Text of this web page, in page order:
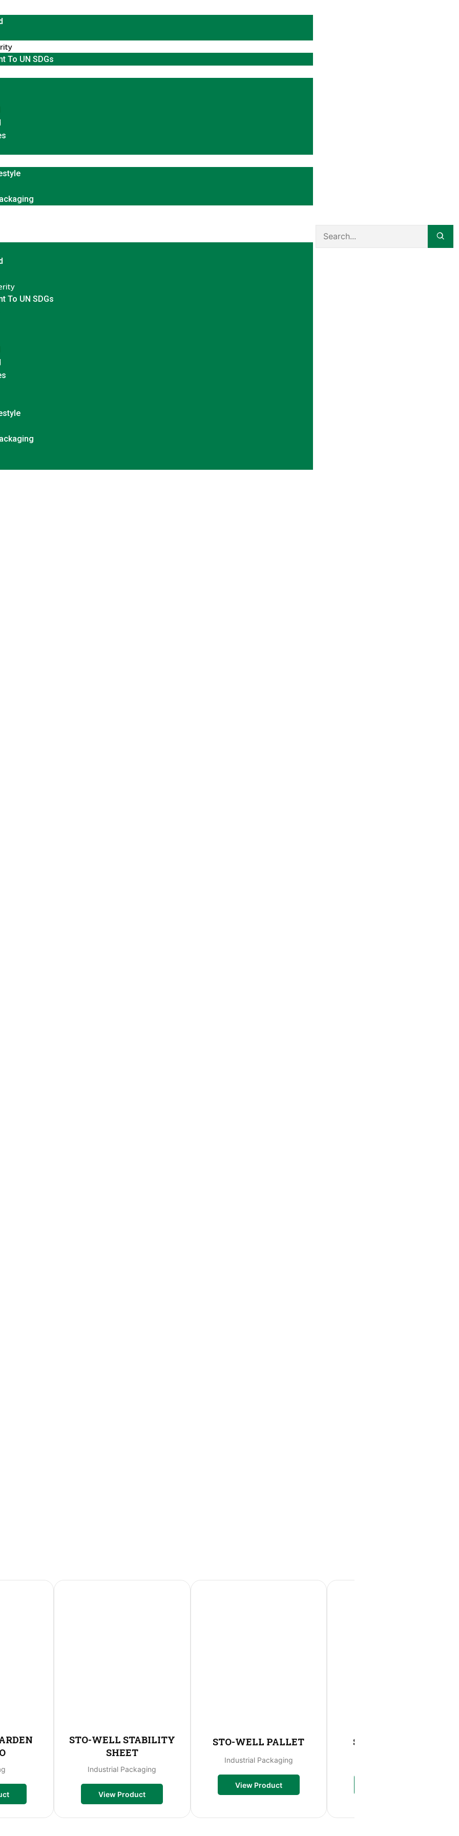
To UN SDGs
To UN SDGs
STO-WELL STABILITY
SHEET
Industrial Packaging
STO-WELL PALLET
Industrial Packaging
STO-WELL MOVE